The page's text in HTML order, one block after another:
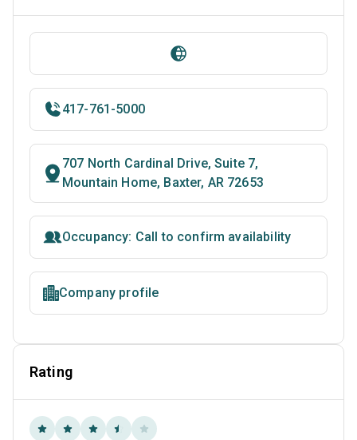
417-761-5000
707 North Cardinal Drive, Suite 7,
Mountain Home, Baxter, AR 72653
Occupancy: Call to confirm availability
Company profile
Rating